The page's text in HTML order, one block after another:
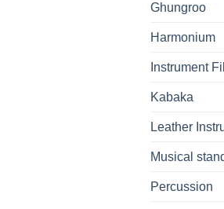
Ghungroo
Harmonium
Instrument
Kabaka
Leather
Musical
Percussion